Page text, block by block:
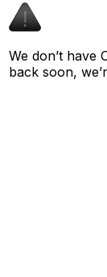
We don’t have
back soon,